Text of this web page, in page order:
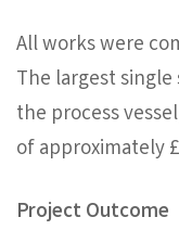
All works were
The largest
the process
of approximately
Project Outcome